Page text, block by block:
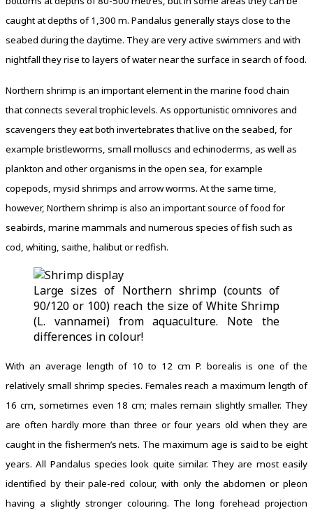
caught at depths of 1,300 m. Pandalus generally stays close to the
seabed during the daytime. They are very active swimmers and with
nightfall they rise to layers of water near the surface in search of food.
Northern shrimp is an important element in the marine food chain
that connects several trophic levels. As opportunistic omnivores and
scavengers they eat both invertebrates that live on the seabed, for
example bristleworms, small molluscs and echinoderms, as well as
plankton and other organisms in the open sea, for example
copepods, mysid shrimps and arrow worms. At the same time,
however, Northern shrimp is also an important source of food for
seabirds, marine mammals and numerous species of fish such as
cod, whiting, saithe, halibut or redfish.
Large sizes of Northern shrimp (counts of
90/120 or 100) reach the size of White Shrimp
(L. vannamei) from aquaculture. Note the
differences in colour!
With an average length of 10 to 12 cm P. borealis is one of the
relatively small shrimp species. Females reach a maximum length of
16 cm, sometimes even 18 cm; males remain slightly smaller. They
are often hardly more than three or four years old when they are
caught in the fishermen’s nets. The maximum age is said to be eight
years. All Pandalus species look quite similar. They are most easily
identified by their pale-red colour, with only the abdomen or pleon
having a slightly stronger colouring. The long forehead projection